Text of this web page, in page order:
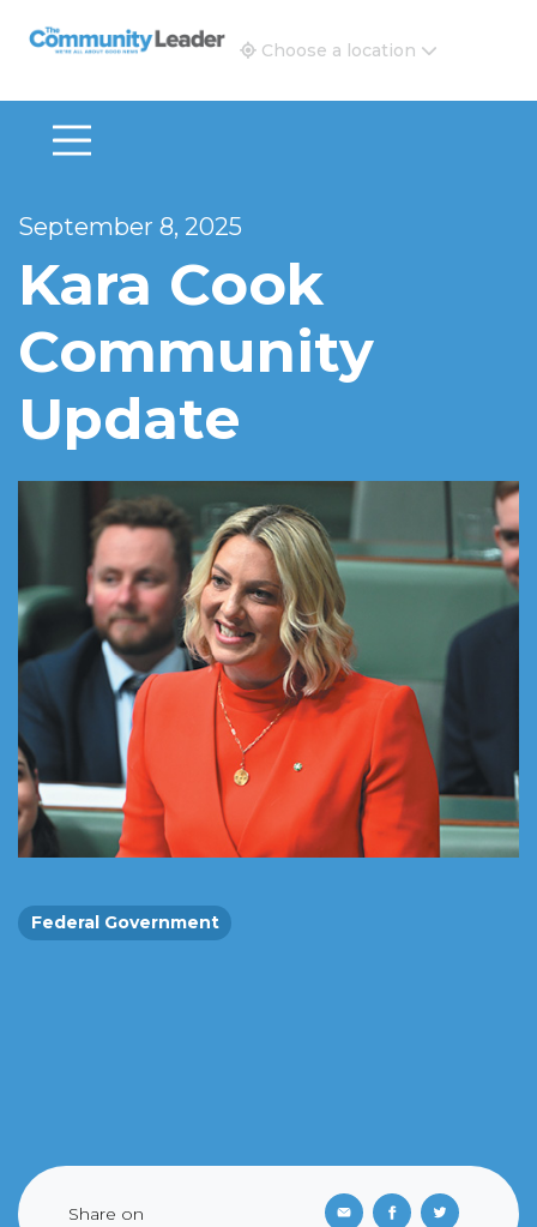
The Community Leader and Real Estate New and
Choose a location
September 8, 2025
Kara Cook
Community
Update
Federal Government
Share on